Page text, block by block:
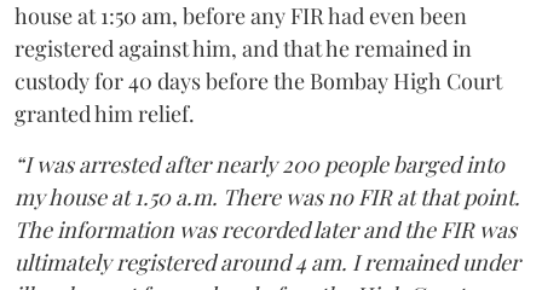
house at 1:50 am, before any FIR had even been
registered against him, and that he remained in
custody for 40 days before the Bombay High Court
granted him relief.
“I was arrested after nearly 200 people barged into
my house at 1.50 a.m. There was no FIR at that point.
The information was recorded later and the FIR was
ultimately registered around 4 am. I remained under